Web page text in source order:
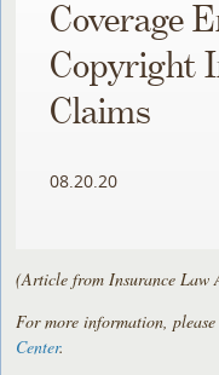
Coverage
Copyright
Claims
08.20.20
(Article from Insurance Law
For more information,
Center.